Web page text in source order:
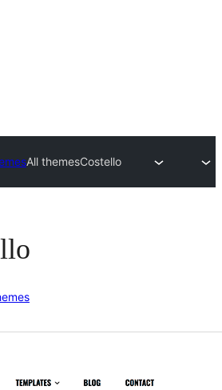
All themesCostello